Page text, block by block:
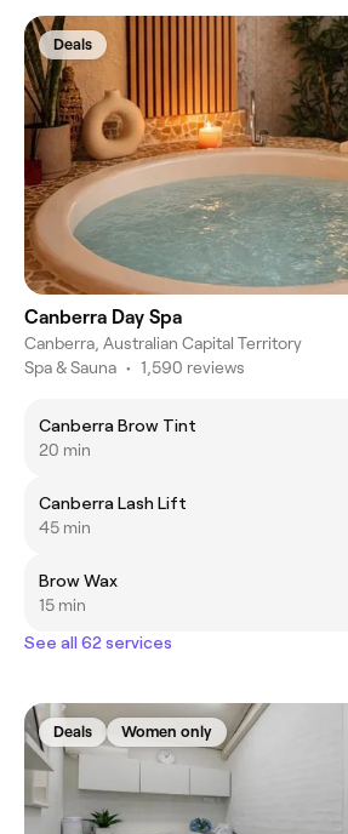
Deals
Canberra Day Spa
Canberra, Australian Capital Territory
Spa & Sauna • 1,590 reviews
Canberra Brow Tint
20 min
Canberra Lash Lift
45 min
Brow Wax
15 min
See all 62 services
Deals Women only